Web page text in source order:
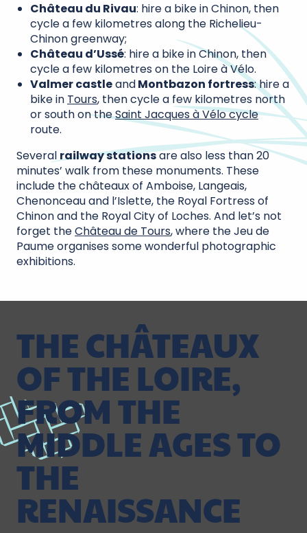
Château du Rivau: hire a bike in Chinon, then
cycle a few kilometres along the Richelieu-
Chinon greenway;
Château d’Ussé: hire a bike in Chinon, then
cycle a few kilometres on the Loire à Vélo.
Valmer castleandMontbazon fortress: hire a
bike in Tours, then cycle a few kilometres north
or south on theSaint Jacques à Vélo cycle
route.
Several railway stationsare also less than 20
minutes’ walk from these monuments. These
include the châteaux of Amboise, Langeais,
Chenonceau and l’Islette, the Royal Fortress of
Chinon and the Royal City of Loches. And let’s not
forget theChâteau de Tours, where the Jeu de
Paume organises some wonderful photographic
exhibitions.
THE CHÂTEAUX
OF THE LOIRE,
FROM THE
MIDDLE AGES TO
THE
RENAISSANCE